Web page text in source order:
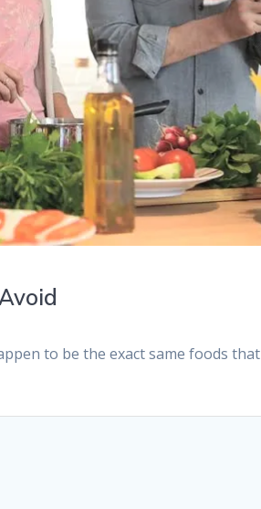
to be the exact same foods that